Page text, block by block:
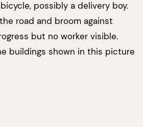
possibly a delivery boy.
road and broom against
but no worker visible.
buildings shown in this picture